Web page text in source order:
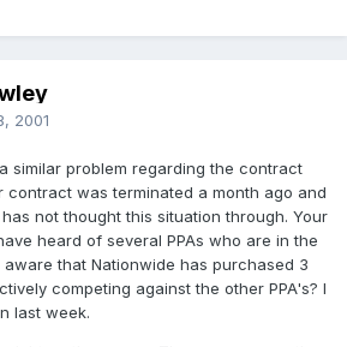
2001
similar problem regarding the contract
contract was terminated a month ago and
not thought this situation through. Your
heard of several PPAs who are in the
that Nationwide has purchased 3
competing against the other PPA's? I
last week.